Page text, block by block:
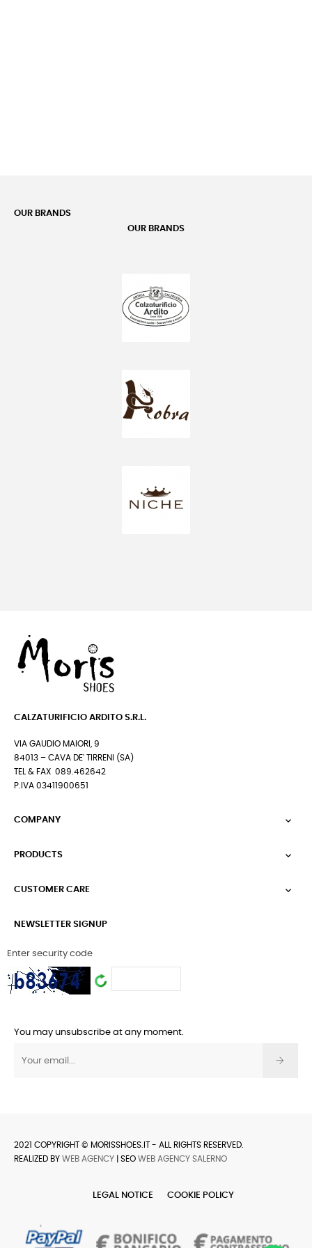
OUR BRANDS
OUR BRANDS
CALZATURIFICIO ARDITO S.R.L.
VIA GAUDIO MAIORI, 9
84013 – CAVA DE' TIRRENI (SA)
TEL & FAX 089.462642
P.IVA 03411900651
COMPANY 
PRODUCTS 
CUSTOMER CARE 
NEWSLETTER SIGNUP
Enter security code
You may unsubscribe at any moment.
2021 COPYRIGHT © MORISSHOES.IT - ALL RIGHTS RESERVED.
REALIZED BY WEB AGENCY | SEO WEB AGENCY SALERNO
LEGAL NOTICE COOKIE POLICY